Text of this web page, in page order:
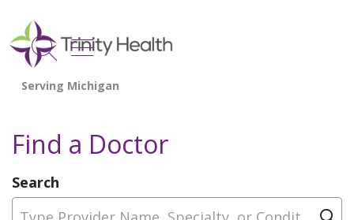
search
show off canvas menu
Find a Doctor
Search
Type Provider Name, Specialty, or Condition